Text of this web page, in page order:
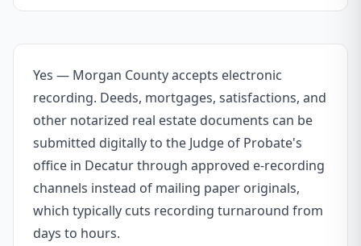
Yes — Morgan County accepts electronic
recording. Deeds, mortgages, satisfactions, and
other notarized real estate documents can be
submitted digitally to the Judge of Probate's
office in Decatur through approved e-recording
channels instead of mailing paper originals,
which typically cuts recording turnaround from
days to hours.